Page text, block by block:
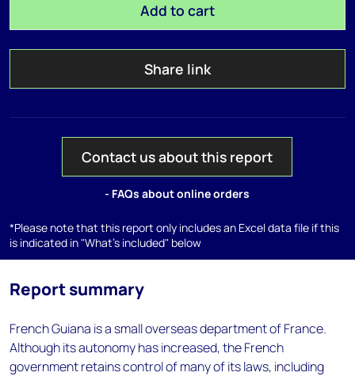
Add to cart
Share link
Contact us about this report
- FAQs about online orders
*Please note that this report only includes an Excel data file if this
is indicated in "What's included" below
Report summary
French Guiana is a small overseas department of France.
Although its autonomy has increased, the French
government retains control of many of its laws, including